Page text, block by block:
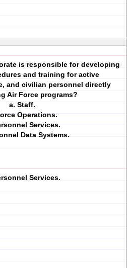
is responsible for developing
and training for active
and civilian personnel directly
Air Force programs?
a. Staff.
Operations.
Services.
Data Systems.
Services.